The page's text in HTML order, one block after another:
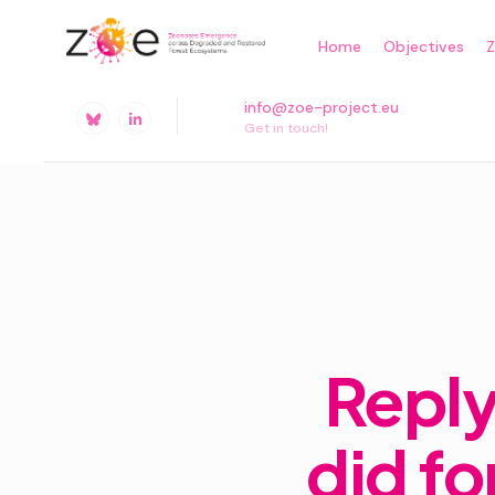
Home Objectives
info@zoe-project.eu
Get in touch!
did